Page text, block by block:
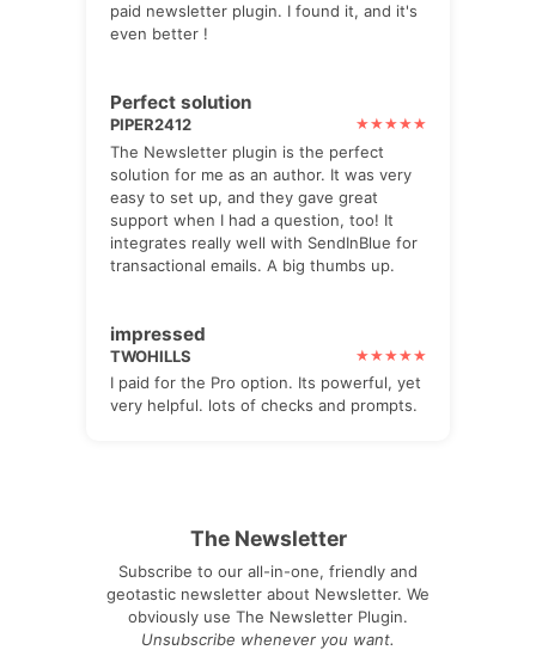
paid newsletter plugin. I found it, and it's
even better !
Perfect solution
PIPER2412
The Newsletter plugin is the perfect
solution for me as an author. It was very
easy to set up, and they gave great
support when I had a question, too! It
integrates really well with SendInBlue for
transactional emails. A big thumbs up.
impressed
TWOHILLS
I paid for the Pro option. Its powerful, yet
very helpful. lots of checks and prompts.
The Newsletter
Subscribe to our all-in-one, friendly and
geotastic newsletter about Newsletter. We
obviously use The Newsletter Plugin.
Unsubscribe whenever you want.